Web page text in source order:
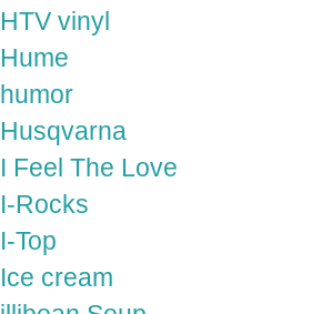
HTV vinyl
Hume
humor
Husqvarna
I Feel The Love
I-Rocks
I-Top
Ice cream